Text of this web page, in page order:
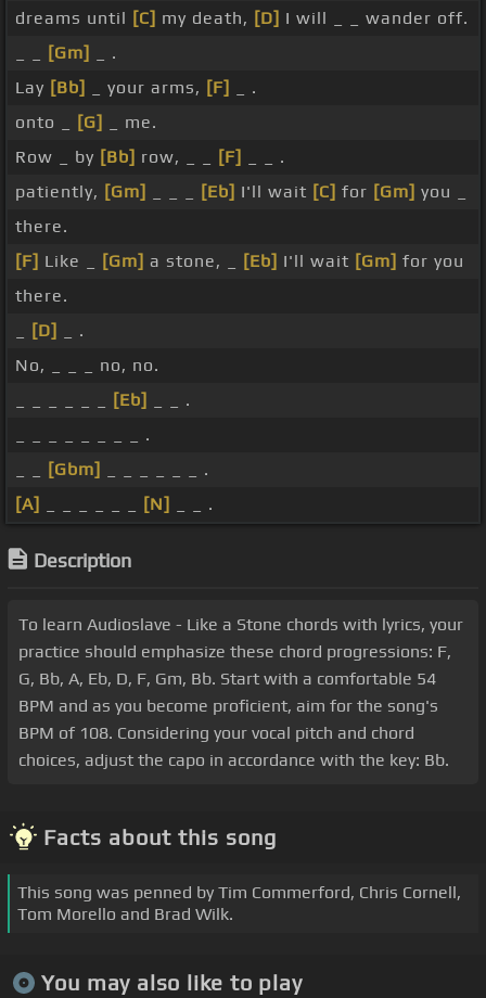
dreams until [C] my death, [D] I will _ _ wander off.
[Gm]
_ .
Lay [Bb] _ your arms, [F]
_ .
onto _
[G]
_ me.
Row _ by [Bb] row, _ _ [F]
_ _ .
patiently, [Gm] [Eb] I'll wait [C] for [Gm] you _
there.
[F] Like _ [Gm] a stone, _ [Eb] I'll wait [Gm] for you
there.
[D]
_ .
No, _ _ _ no, no.
[Eb]
_ _ .
_ _ _ _ _ _ _ _ .
[Gbm]
_ _ _ _ _ _ .
[A]
[N] _ _ .
Description
To learn Audioslave - Like a Stone chords with lyrics, your
practice should emphasize these chord progressions: F,
G, Bb, A, Eb, D, F, Gm, Bb. Start with a comfortable 54
BPM and as you become proficient, aim for the song's
BPM of 108. Considering your vocal pitch and chord
choices, adjust the capo in accordance with the key: Bb.
Facts about this song
This song was penned by Tim Commerford, Chris Cornell,
Tom Morello and Brad Wilk.
You may also like to play